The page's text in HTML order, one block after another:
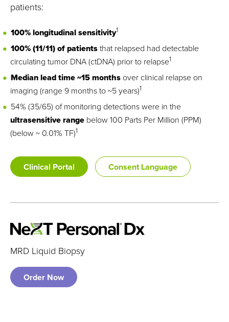
patients:
100% longitudinal sensitivity1
100% (11/11) of patientsthat relapsed had detectable
circulating tumor DNA (ctDNA) prior to relapse1
Median lead time ~15 months over clinical relapse on
imaging (range 9 months to ~5 years)1
54% (35/65) of monitoring detectionswere in the
ultrasensitiverange below 100 Parts Per Million (PPM)
(below ~ 0.01% TF)1
Clinical Portal Consent Language
MRD Liquid Biopsy
Order Now